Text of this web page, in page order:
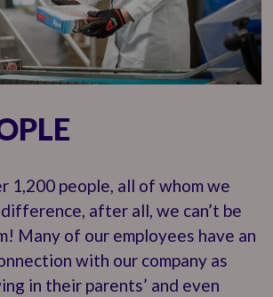
1,200 people, all of whom we
after all, we can’t be
Many of our employees have an
with our company as
in their parents’ and even